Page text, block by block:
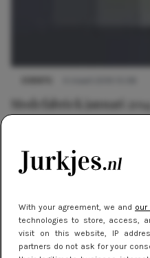
With your agreement, we and our
technologies to store, access,
visit on this website, IP
partners do not ask for your
Modefabriek januari 2014